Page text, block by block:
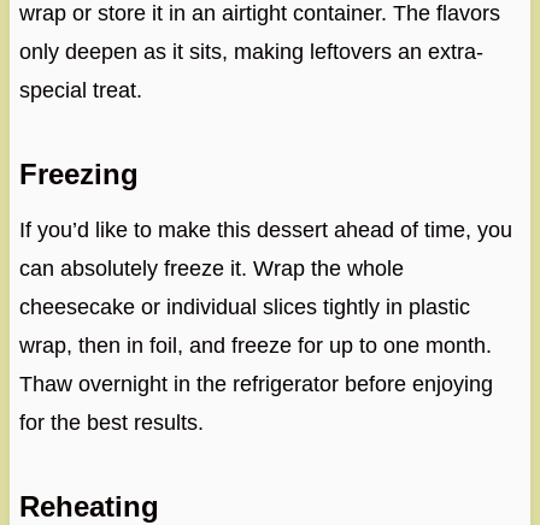
wrap or store it in an airtight container. The flavors
only deepen as it sits, making leftovers an extra-
special treat.
Freezing
If you’d like to make this dessert ahead of time, you
can absolutely freeze it. Wrap the whole
cheesecake or individual slices tightly in plastic
wrap, then in foil, and freeze for up to one month.
Thaw overnight in the refrigerator before enjoying
for the best results.
Reheating